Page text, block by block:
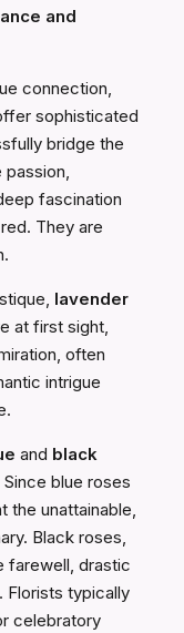
and
connection,
sophisticated
bridge the
passion,
fascination
They are
lavender
at first sight,
often
intrigue
and black
blue roses
the unattainable,
Black roses,
farewell, drastic
Florists typically
celebratory